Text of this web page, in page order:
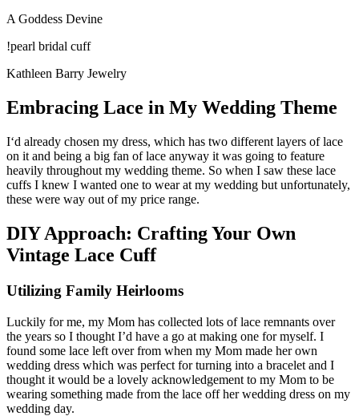
A Goddess Devine
!pearl bridal cuff
Kathleen Barry Jewelry
Embracing Lace in My Wedding Theme
I‘d already chosen my dress, which has two different layers of lace
on it and being a big fan of lace anyway it was going to feature
heavily throughout my wedding theme. So when I saw these lace
cuffs I knew I wanted one to wear at my wedding but unfortunately,
these were way out of my price range.
DIY Approach: Crafting Your Own
Vintage Lace Cuff
Utilizing Family Heirlooms
Luckily for me, my Mom has collected lots of lace remnants over
the years so I thought I’d have a go at making one for myself. I
found some lace left over from when my Mom made her own
wedding dress which was perfect for turning into a bracelet and I
thought it would be a lovely acknowledgement to my Mom to be
wearing something made from the lace off her wedding dress on my
wedding day.